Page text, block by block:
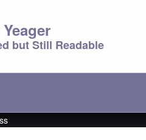
but Still Readable